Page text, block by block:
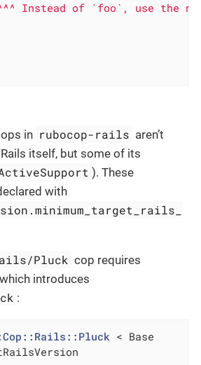
Instead of `foo`, use the
in rubocop-rails aren’t
itself, but some of its
). These
with
Pluck cop requires
introduces
:
< Base